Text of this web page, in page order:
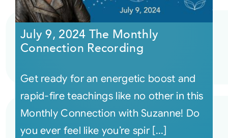
July 9, 2024 The Monthly
Connection Recording
Get ready for an energetic boost and
rapid-fire teachings like no other in this
Monthly Connection with Suzanne! Do
you ever feel like you’re spir [...]